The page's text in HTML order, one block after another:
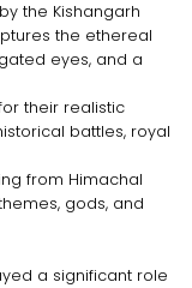
the Kishangarh
the ethereal
eyes, and a
their realistic
battles, royal
from Himachal
gods, and
a significant role